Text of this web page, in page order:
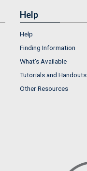
Help
Help
Finding Information
What's Available
Tutorials and Handouts
Other Resources